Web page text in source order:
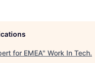
for EMEA" Work In Tech.